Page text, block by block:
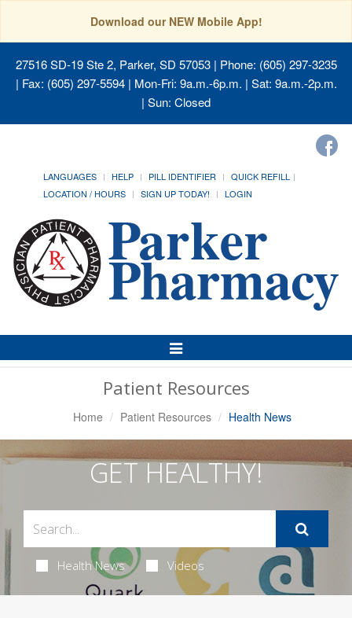
Download our NEW Mobile App!
27516 SD-19 Ste 2, Parker, SD 57053| Phone: (605) 297-3235
| Fax: (605) 297-5594 | Mon-Fri: 9a.m.-6p.m. | Sat: 9a.m.-2p.m.
| Sun: Closed
LANGUAGES HELP PILL IDENTIFIER
QUICK REFILL
LOCATION / HOURS
SIGN UP TODAY! LOGIN
Toggle
Navigation
Patient Resources
Home Patient Resources Health News
GET HEALTHY!
Health News Videos